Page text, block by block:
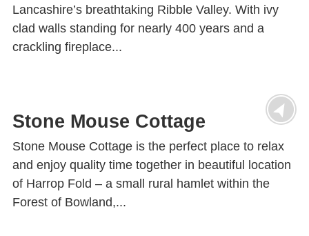
Lancashire’s breathtaking Ribble Valley. With ivy
clad walls standing for nearly 400 years and a
crackling fireplace...
Stone Mouse Cottage
Stone Mouse Cottage is the perfect place to relax
and enjoy quality time together in beautiful location
of Harrop Fold – a small rural hamlet within the
Forest of Bowland,...